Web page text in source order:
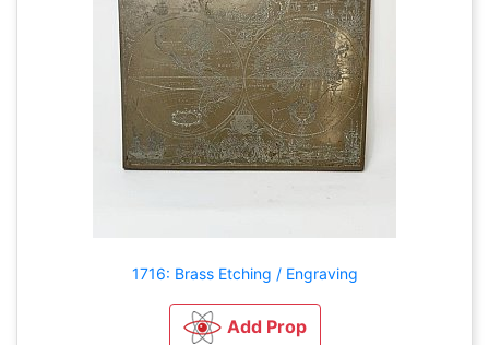
1716: Brass Etching / Engraving
Add Prop